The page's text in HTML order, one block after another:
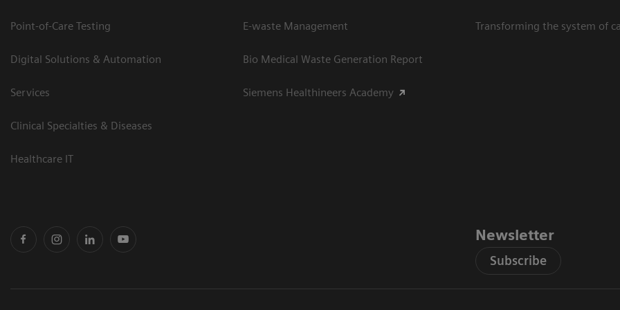
Point-of-Care Testing
Digital Solutions & Automation
Services
Clinical Specialties & Diseases
Healthcare IT
E-waste Management
Bio Medical Waste Generation Report
Siemens Healthineers Academy
Transforming the system of
Newsletter
Subscribe